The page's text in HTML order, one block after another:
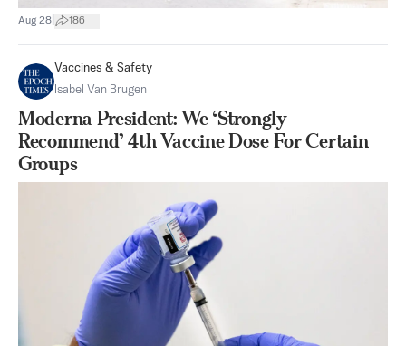
Aug 28 186
Vaccines & Safety
Isabel Van Brugen
Moderna President: We ‘Strongly
Recommend’ 4th Vaccine Dose For Certain
Groups